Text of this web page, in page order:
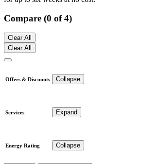
Compare (0 of 4)
Clear All
Clear All
Offers & Discounts Collapse
Services Expand
Energy Rating Collapse